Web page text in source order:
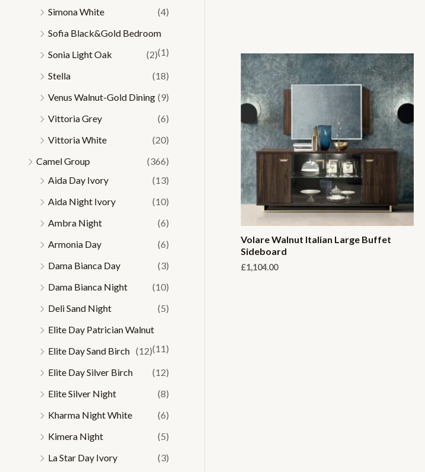
Simona White
(4)
Sofia Black&Gold Bedroom
(1)
Sonia Light Oak
(2)
Stella
(18)
Venus Walnut-Gold Dining (9)
Vittoria Grey
(6)
Vittoria White
(20)
Camel Group
(366)
Aida Day Ivory
(13)
Aida Night Ivory
(10)
Ambra Night
(6)
Armonia Day
(6)
Dama Bianca Day
(3)
Dama Bianca Night
(10)
Deli Sand Night
(5)
Elite Day Patrician Walnut
(11)
Elite Day Sand Birch (12)
Elite Day Silver Birch
(12)
Elite Silver Night
(8)
Kharma Night White
(6)
Kimera Night
(5)
La Star Day Ivory
(3)
Volare Walnut Italian Large Buffet
Sideboard
£1,104.00